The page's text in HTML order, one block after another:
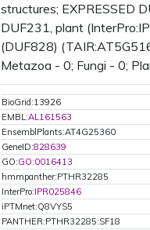
structures; EXPRESSED
DUF231, plant
(DUF828)
Metazoa - 0; Fungi - 0;
BioGrid:13926
EMBL:AL161563
EnsemblPlants:AT4G25360
GeneID:828639
GO:GO:0016413
hmmpanther:PTHR32285
InterPro:IPR025846
iPTMnet:Q8VYS5
PANTHER:PTHR32285:SF18